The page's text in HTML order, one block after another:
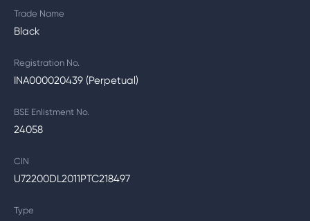
Trade Name
Black
Registration No.
INA000020439 (Perpetual)
BSE Enlistment No.
24058
CIN
U72200DL2011PTC218497
Type